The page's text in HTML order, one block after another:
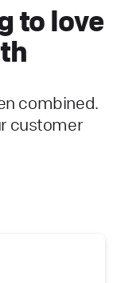
to love
combined.
customer